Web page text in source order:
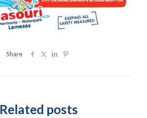
Share
Related posts